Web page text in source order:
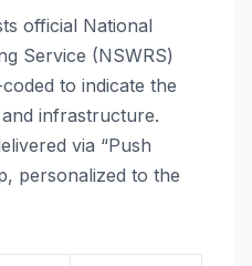
official National
Service (NSWRS)
to indicate the
infrastructure.
via “Push
personalized to the